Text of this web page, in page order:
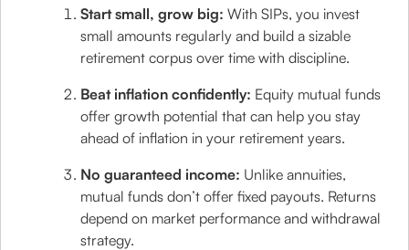
Start small, grow big: With SIPs, you invest
small amounts regularly and build a sizable
retirement corpus over time with discipline.
Beat inflation confidently: Equity mutual funds
offer growth potential that can help you stay
ahead of inflation in your retirement years.
No guaranteed income: Unlike annuities,
mutual funds don’t offer fixed payouts. Returns
depend on market performance and withdrawal
strategy.